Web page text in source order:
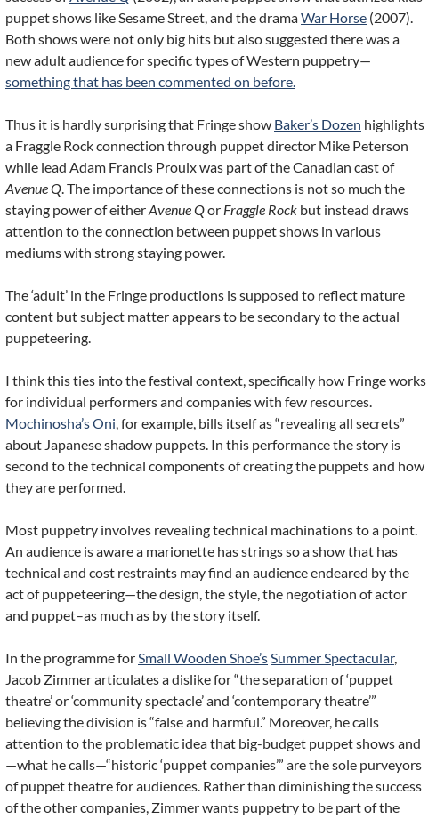
puppet shows like Sesame Street, and the dramaWar Horse (2007).
Both shows were not only big hits but also suggested there was a
new adult audience for specific types of Western puppetry—
something that has been commented on before.
Thus it is hardly surprising that Fringe show Baker’s Dozen highlights
a Fraggle Rock connection through puppet director Mike Peterson
while lead Adam Francis Proulx was part of the Canadian cast of
Avenue Q. The importance of these connections is not so much the
staying power of eitherAvenue Qor Fraggle Rock but instead draws
attention to the connection between puppet shows in various
mediums with strong staying power.
The ‘adult’ in the Fringe productions is supposed to reflect mature
content but subject matter appears to be secondary to the actual
puppeteering.
I think this ties into the festival context, specifically how Fringe works
for individual performers and companies with few resources.
Mochinosha’sOni, for example, bills itself as “revealing all secrets”
about Japanese shadow puppets. In this performance the story is
second to the technical components of creating the puppets and how
they are performed.
Most puppetry involves revealing technical machinations to a point.
An audience is aware a marionette has strings so a show that has
technical and cost restraints may find an audience endeared by the
act of puppeteering—the design, the style, the negotiation of actor
and puppet–as much as by the story itself.
In the programme forSmall Wooden Shoe’sSummer Spectacular,
Jacob Zimmer articulates a dislike for “the separation of ‘puppet
theatre’ or ‘community spectacle’ and ‘contemporary theatre’”
believing the division is “false and harmful.” Moreover, he calls
attention to the problematic idea that big-budget puppet shows and
—what he calls—“historic ‘puppet companies’” are the sole purveyors
of puppet theatre for audiences. Rather than diminishing the success
of the other companies, Zimmer wants puppetry to be part of the